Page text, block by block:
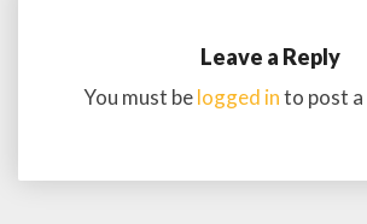
Leave a Reply
You must belogged into post